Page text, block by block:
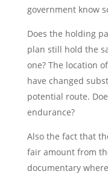
government know
Does the holding
plan still hold the
one? The location
have changed
potential route.
endurance?
Also the fact that
fair amount from
documentary